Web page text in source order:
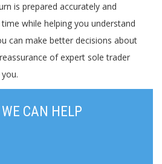
is prepared accurately and
while helping you understand
can make better decisions about
of expert sole trader
CAN HELP